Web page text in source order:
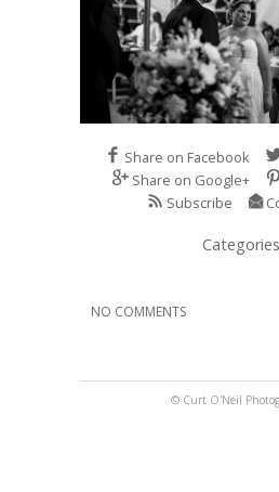
Share on Facebook
Share on Google+
Subscribe
NO COMMENTS
© Curt O'Neil